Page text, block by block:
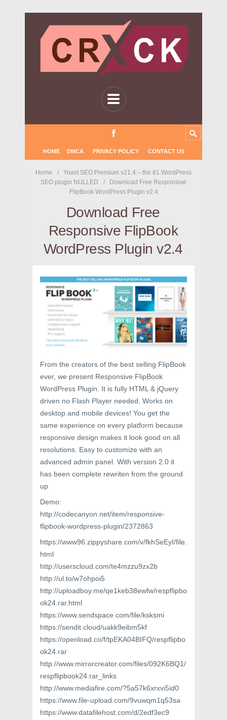
HOME DMCA PRIVACY POLICY CONTACT US
Home
Yoast SEO Premium v21.4 – the #1 WordPress
SEO plugin NULLED
Download Free Responsive
FlipBook WordPress Plugin v2.4
Download Free
Responsive FlipBook
WordPress Plugin v2.4
From the creators of the best selling FlipBook
ever, we present Responsive FlipBook
WordPress Plugin. It is fully HTML & jQuery
driven no Flash Player needed. Works on
desktop and mobile devices! You get the
same experience on every platform because
responsive design makes it look good on all
resolutions. Easy to customize with an
advanced admin panel. With version 2.0 it
has been complete rewriten from the ground
up
Demo:
http://codecanyon.net/item/responsive-
flipbook-wordpress-plugin/2372863
https://www96.zippyshare.com/v/fkhSeEyI/file.
html
http://userscloud.com/te4mzzu9zx2b
http://ul.to/w7ohpoi5
http://uploadboy.me/qe1keb38ewfw/respflipbo
ok24.rar.html
https://www.sendspace.com/file/ksksmi
https://sendit.cloud/uakk9eibm5kf
https://openload.co/f/tpEKA04BIFQ/respflipbo
ok24.rar
http://www.mirrorcreator.com/files/092K6BQ1/
respflipbook24.rar_links
http://www.mediafire.com/?5a57k6xrxvi5id0
https://www.file-upload.com/9vuwqm1q53sa
https://www.datafilehost.com/d/2edf3ec9